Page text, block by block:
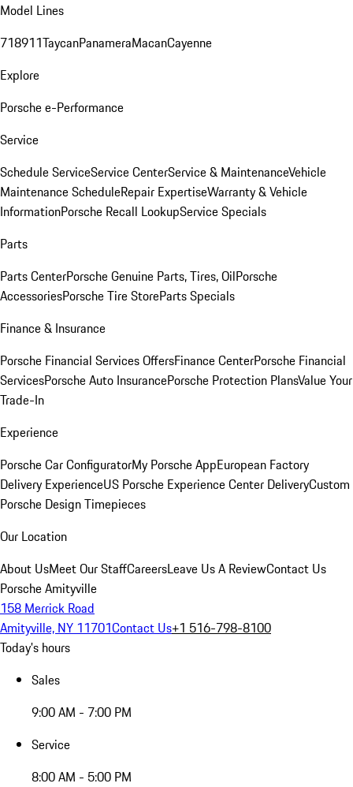
Model Lines
718911TaycanPanameraMacanCayenne
Explore
Porsche e-Performance
Service
Schedule ServiceService CenterService & MaintenanceVehicle
Maintenance ScheduleRepair ExpertiseWarranty & Vehicle
InformationPorsche Recall LookupService Specials
Parts
Parts CenterPorsche Genuine Parts, Tires, OilPorsche
AccessoriesPorsche Tire StoreParts Specials
Finance & Insurance
Porsche Financial Services OffersFinance CenterPorsche Financial
ServicesPorsche Auto InsurancePorsche Protection PlansValue Your
Trade-In
Experience
Porsche Car ConfiguratorMy Porsche AppEuropean Factory
Delivery ExperienceUS Porsche Experience Center DeliveryCustom
Porsche Design Timepieces
Our Location
About UsMeet Our StaffCareersLeave Us A ReviewContact Us
Porsche Amityville
158 Merrick Road
Amityville, NY 11701Contact Us+1 516-798-8100
Today's hours
Sales
9:00 AM - 7:00 PM
Service
8:00 AM - 5:00 PM